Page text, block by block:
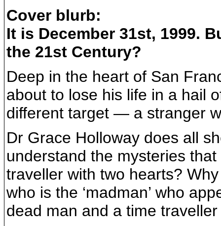
Cover blurb:
It is December 31st, 1999.
the 21st Century?
Deep in the heart of San
about to lose his life in a hail
different target — a stranger
Dr Grace Holloway does all
understand the mysteries
traveller with two hearts?
who is the ‘madman’ who
dead man and a time